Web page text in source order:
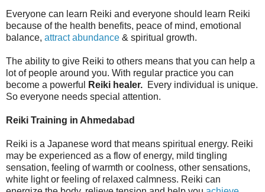
Everyone can learn Reiki and everyone should learn Reiki
because of the health benefits, peace of mind, emotional
balance, attract abundance & spiritual growth.
The ability to give Reiki to others means that you can help a
lot of people around you. With regular practice you can
become a powerful
Reiki healer. Every individual is unique.
So everyone needs special attention.
Reiki Training in Ahmedabad
Reiki is a Japanese word that means spiritual energy. Reiki
may be experienced as a flow of energy, mild tingling
sensation, feeling of warmth or coolness, other sensations,
white light or feeling of relaxed calmness. Reiki can